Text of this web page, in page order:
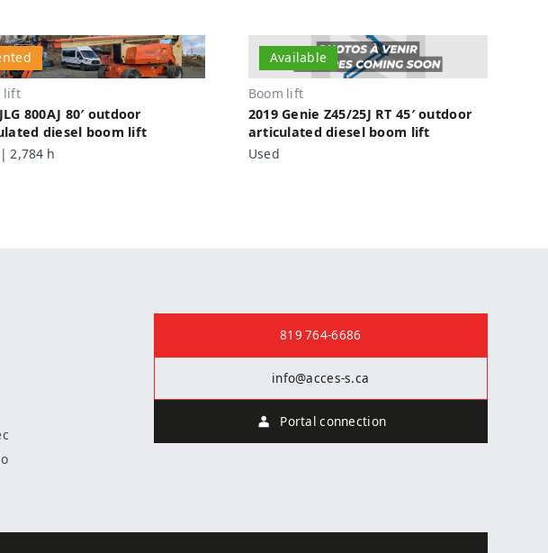
lift
800AJ 80′ outdoor
diesel boom lift
2,784 h
Available
Boom lift
2019 Genie Z45/25J RT 45′ outdoor
articulated diesel boom lift
Used
819 764-6686
info@acces-s.ca
Portal connection